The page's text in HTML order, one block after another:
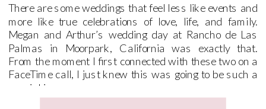
There are some weddings that feel less like events and
more like true celebrations of love, life, and family.
Megan and Arthur’s wedding day at Rancho de Las
Palmas in Moorpark, California was exactly that.
From the moment I first connected with these two on a
FaceTime call, I just knew this was going to be such a
special journey.